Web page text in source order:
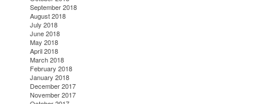
September 2018
August 2018
July 2018
June 2018
May 2018
April 2018
March 2018
February 2018
January 2018
December 2017
November 2017